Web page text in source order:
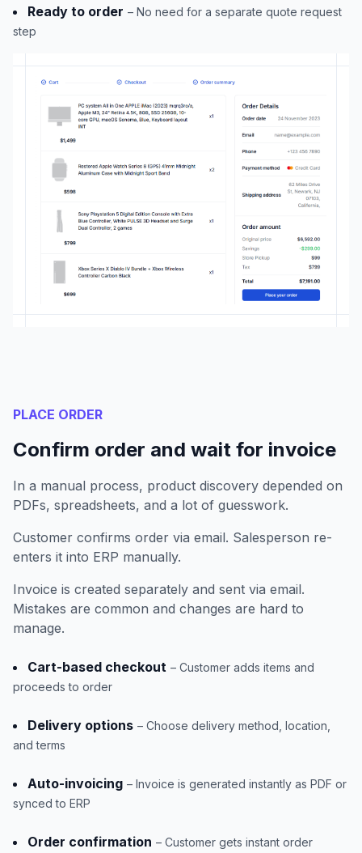
Ready to order – No need for a separate quote request
step
PLACE ORDER
Confirm order and wait for invoice
In a manual process, product discovery depended on
PDFs, spreadsheets, and a lot of guesswork.
Customer confirms order via email. Salesperson re-
enters it into ERP manually.
Invoice is created separately and sent via email.
Mistakes are common and changes are hard to
manage.
Cart-based checkout – Customer adds items and
proceeds to order
Delivery options – Choose delivery method, location,
and terms
Auto-invoicing – Invoice is generated instantly as PDF or
synced to ERP
Order confirmation – Customer gets instant order